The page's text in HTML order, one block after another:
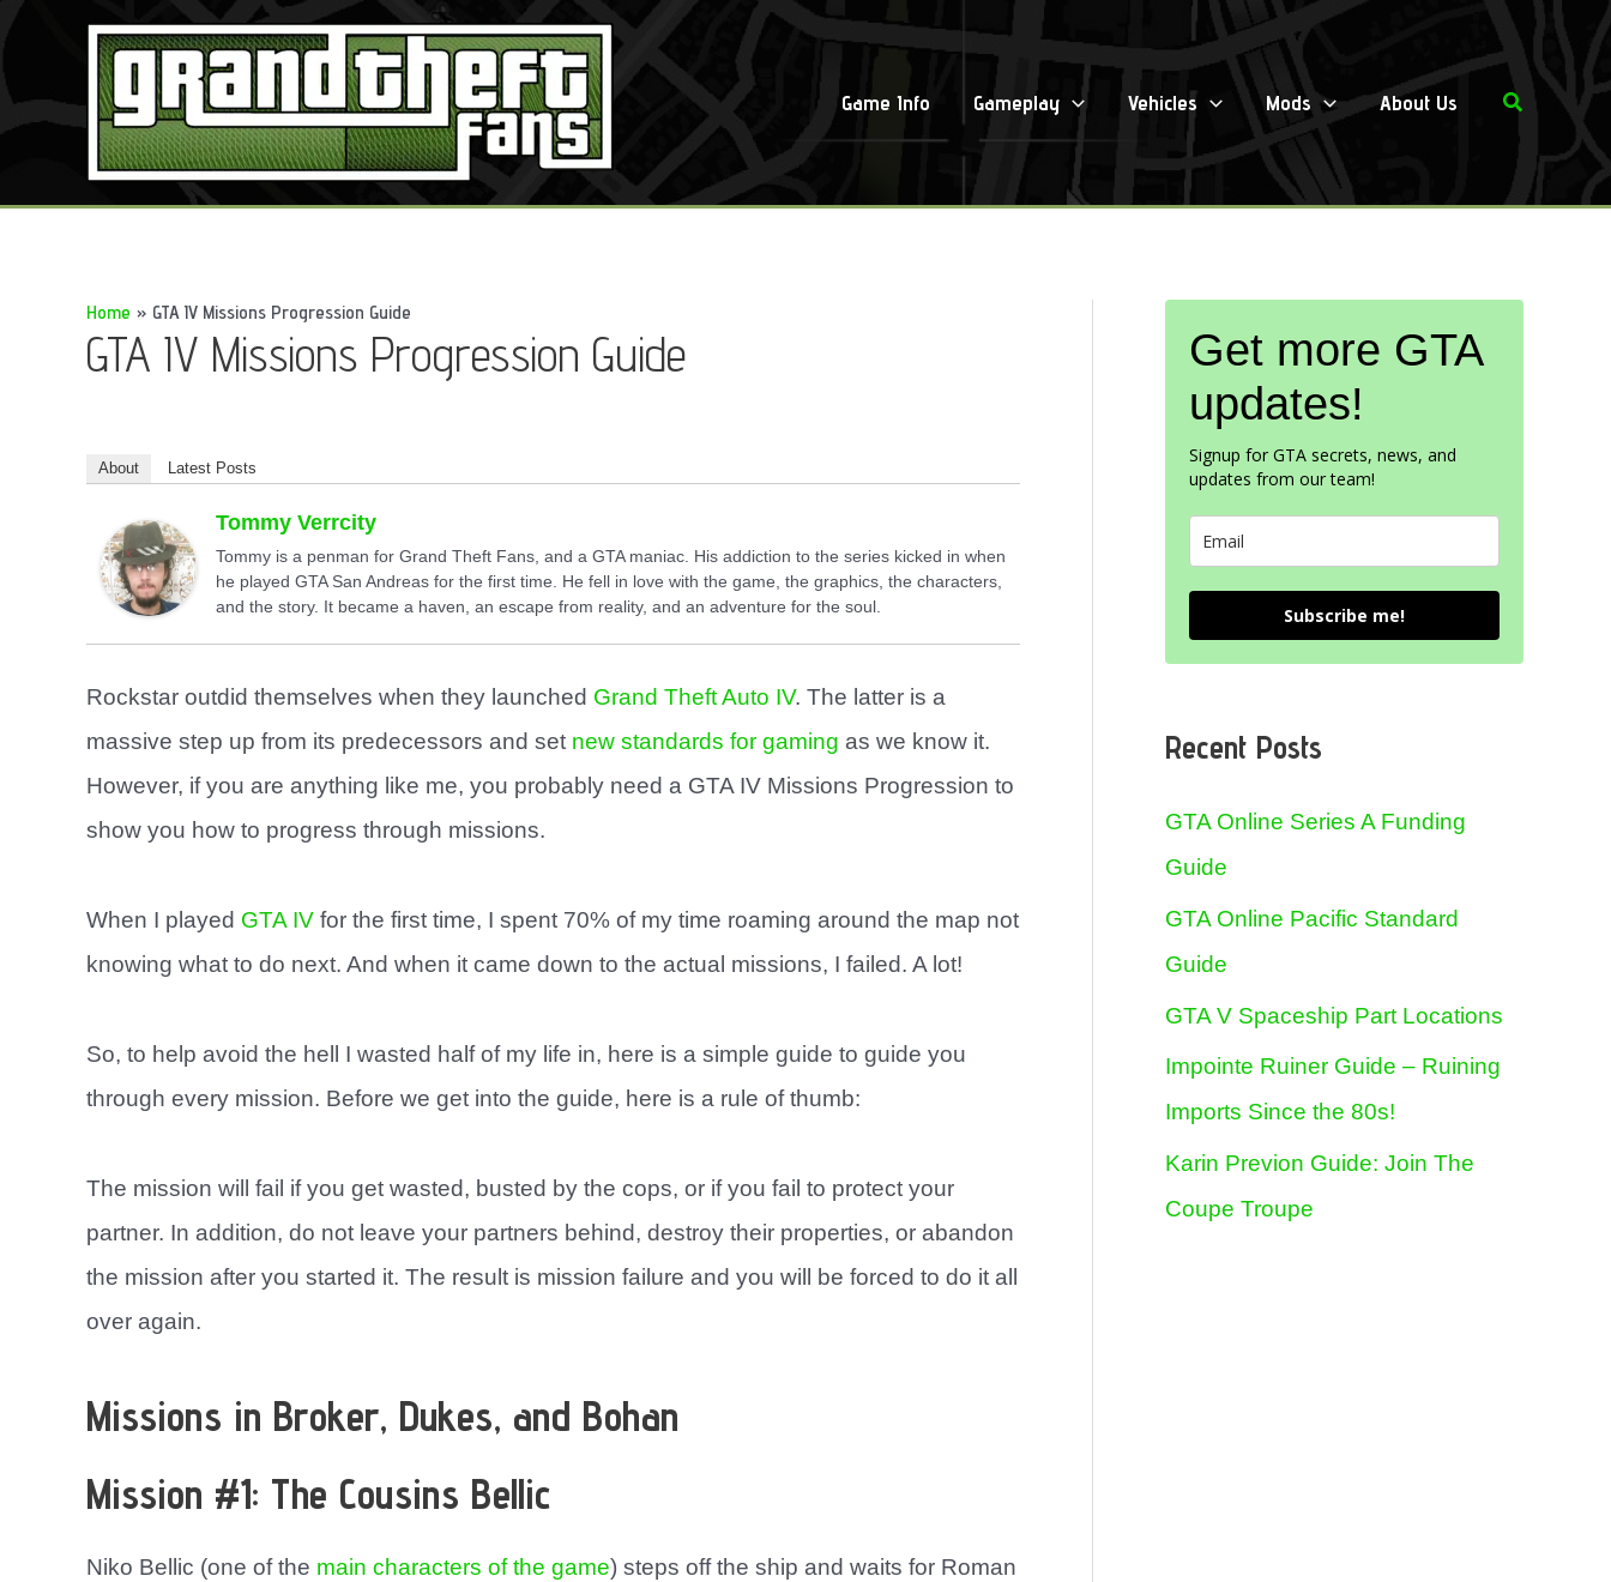
Skip
content
Game Info Gameplay Vehicles Mods About Us Search
Home GTA IV Missions Progression Guide
GTA IV Missions Progression Guide
About Latest Posts
Tommy Verrcity
Tommy is a penman for Grand Theft Fans, and a GTA maniac. His addiction to the series kicked in when
he played GTA San Andreas for the first time. He fell in love with the game, the graphics, the characters,
and the story. It became a haven, an escape from reality, and an adventure for the soul.
Rockstar outdid themselves when they launched Grand Theft Auto IV. The latter is a
massive step up from its predecessors and set new standards for gaming as we know it.
However, if you are anything like me, you probably need a GTA IV Missions Progression to
show you how to progress through missions.
When I played GTA IV for the first time, I spent 70% of my time roaming around the map not
knowing what to do next. And when it came down to the actual missions, I failed. A lot!
So, to help avoid the hell I wasted half of my life in, here is a simple guide to guide you
through every mission. Before we get into the guide, here is a rule of thumb:
The mission will fail if you get wasted, busted by the cops, or if you fail to protect your
partner. In addition, do not leave your partners behind, destroy their properties, or abandon
the mission after you started it. The result is mission failure and you will be forced to do it all
over again.
Missions in Broker, Dukes, and Bohan
Mission #1: The Cousins Bellic
Niko Bellic (one of the main characters of the game) steps off the ship and waits for Roman
Get more GTA
updates!
Signup for GTA secrets, news, and
updates from our team!
Subscribe me!
Recent Posts
GTA Online Series A Funding
Guide
GTA Online Pacific Standard
Guide
GTA V Spaceship Part Locations
Impointe Ruiner Guide – Ruining
Imports Since the 80s!
Karin Previon Guide: Join The
Coupe Troupe